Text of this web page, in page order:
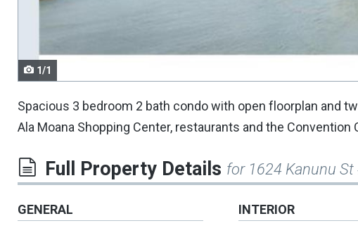
1/1
Spacious 3 bedroom 2 bath condo with open floorplan and
Ala Moana Shopping Center, restaurants and the Convention
Full Property Details for 1624 Kanunu St
GENERAL INTERIOR